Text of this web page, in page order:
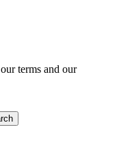
terms and our